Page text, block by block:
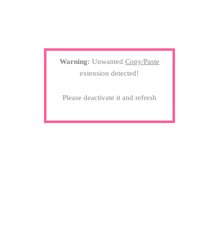
Warning: Unwanted Copy/Paste
extension detected!
Please deactivate it and refresh